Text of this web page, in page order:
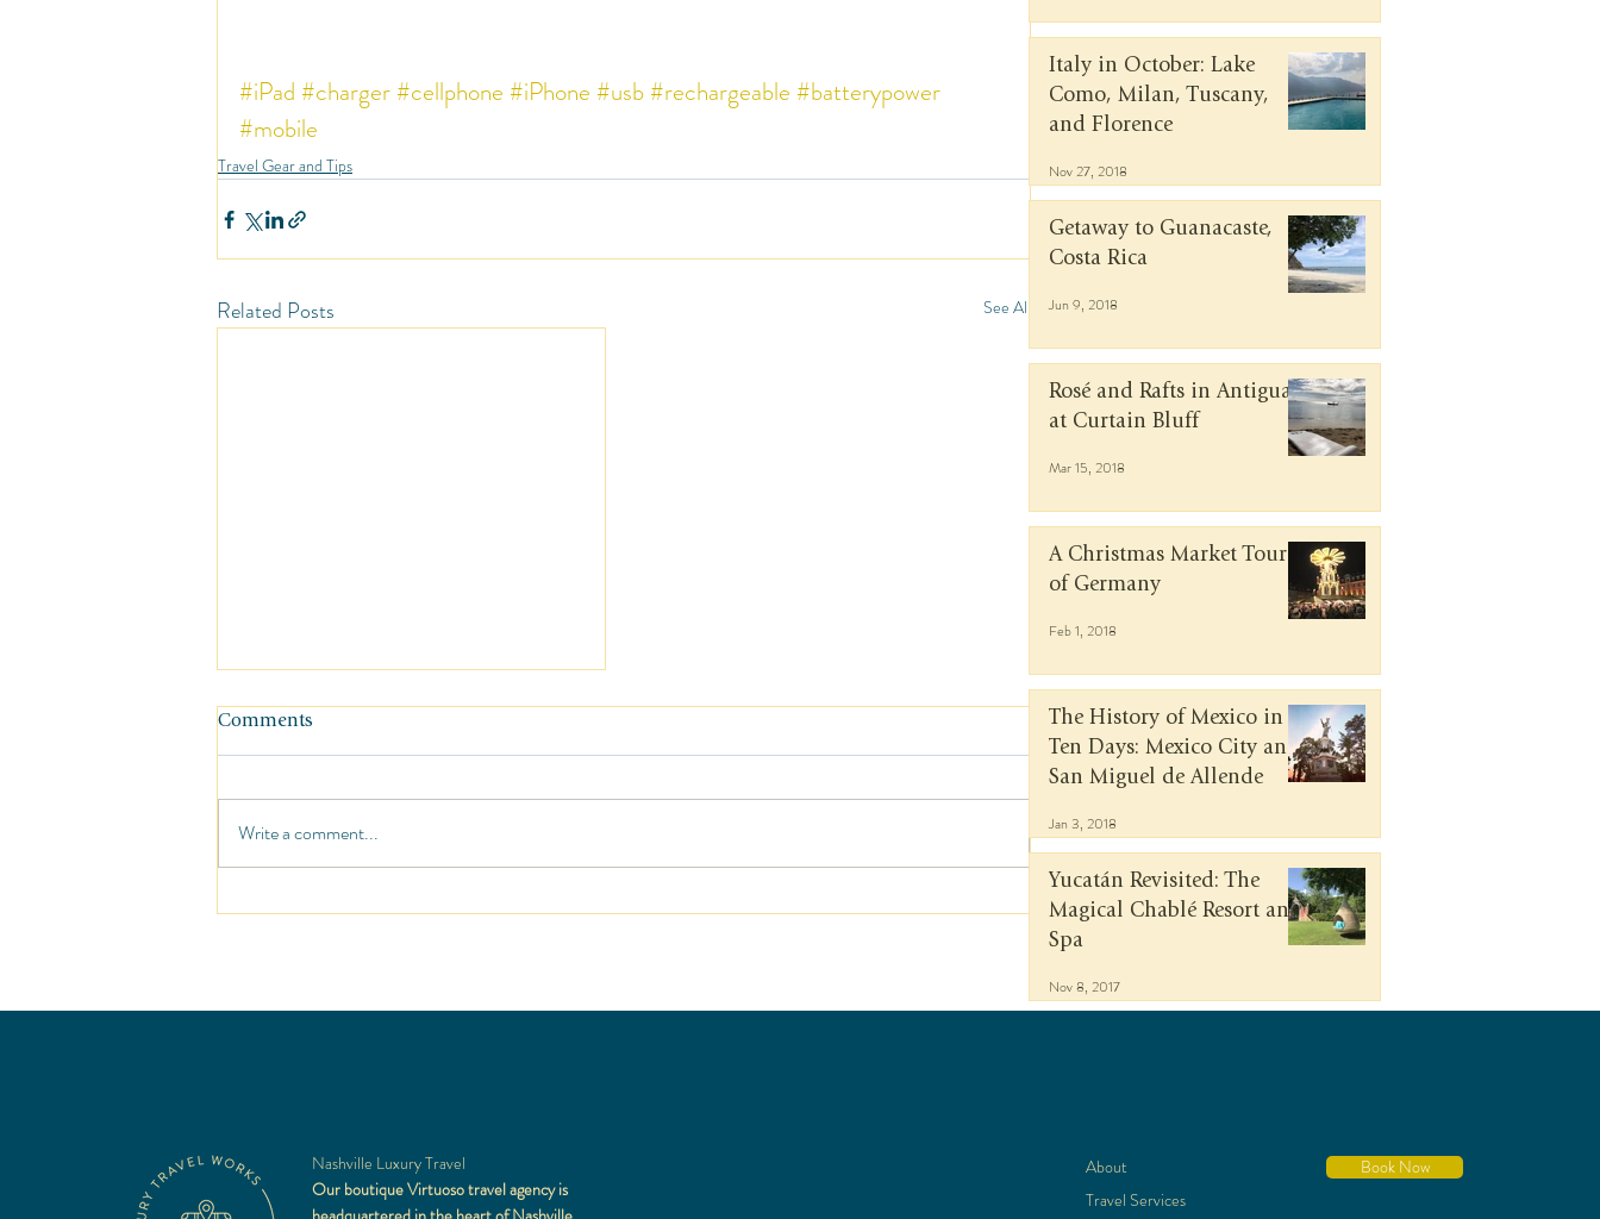
#iPad #charger #cellphone #iPhone #usb #rechargeable #batterypower
#mobile
Travel Gear and Tips
Related Posts See All
Comments
Write a comment...
Italy in October: Lake
Como, Milan, Tuscany,
and Florence
Nov 27, 2018
Getaway to Guanacaste,
Costa Rica
Jun 9, 2018
Rosé and Rafts in Antigua
at Curtain Bluff
Mar 15, 2018
A Christmas Market Tour
of Germany
Feb 1, 2018
The History of Mexico in
Ten Days: Mexico City and
San Miguel de Allende
Jan 3, 2018
Yucatán Revisited: The
Magical Chablé Resort and
Spa
Nov 8, 2017
Nashville Luxury Travel
Our boutique Virtuoso travel agency is
About
Travel Services
Book Now